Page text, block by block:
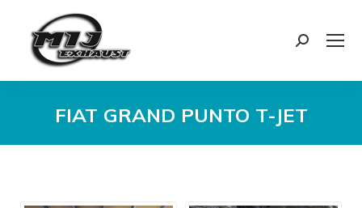
Search:
FIAT GRAND PUNTO T-JET